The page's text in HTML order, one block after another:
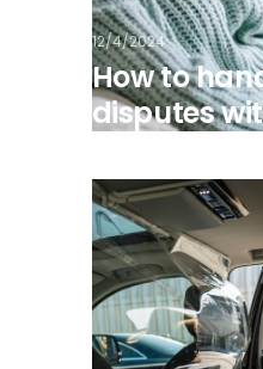
12/4/2024
How to
disputes